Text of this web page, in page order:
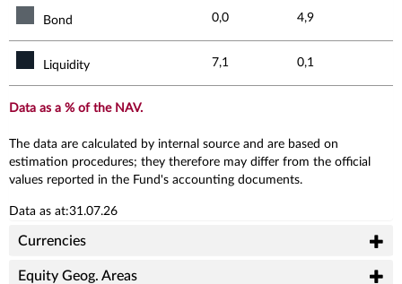
Bond 0,0 4,9
Liquidity 7,1 0,1
Data as a % of the NAV.
The data are calculated by internal source and are based on
estimation procedures; they therefore may differ from the official
values reported in the Fund's accounting documents.
Data as at:31.07.26
Currencies
Equity Geog. Areas